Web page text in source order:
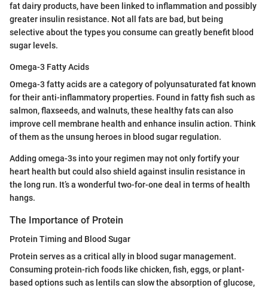
fat dairy products, have been linked to inflammation and possibly
greater insulin resistance. Not all fats are bad, but being
selective about the types you consume can greatly benefit blood
sugar levels.
Omega-3 Fatty Acids
Omega-3 fatty acids are a category of polyunsaturated fat known
for their anti-inflammatory properties. Found in fatty fish such as
salmon, flaxseeds, and walnuts, these healthy fats can also
improve cell membrane health and enhance insulin action. Think
of them as the unsung heroes in blood sugar regulation.
Adding omega-3s into your regimen may not only fortify your
heart health but could also shield against insulin resistance in
the long run. It’s a wonderful two-for-one deal in terms of health
hangs.
The Importance of Protein
Protein Timing and Blood Sugar
Protein serves as a critical ally in blood sugar management.
Consuming protein-rich foods like chicken, fish, eggs, or plant-
based options such as lentils can slow the absorption of glucose,